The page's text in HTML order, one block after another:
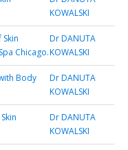
KOWALSKI
Chicago.
Dr DANUTA
KOWALSKI
Body
Dr DANUTA
KOWALSKI
Dr DANUTA
KOWALSKI